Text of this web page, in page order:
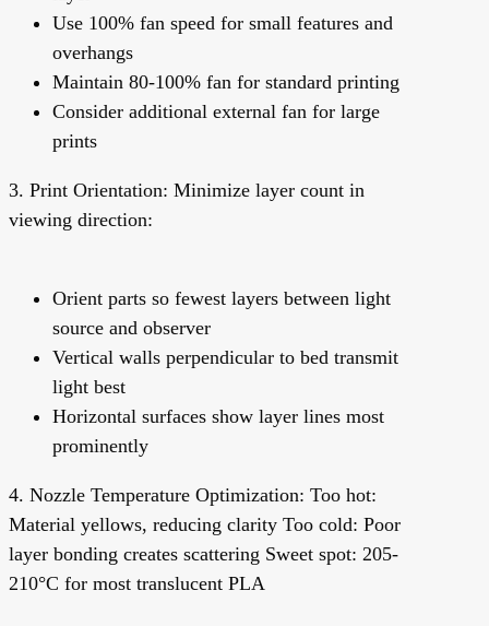
Use 100% fan speed for small features and
overhangs
Maintain 80-100% fan for standard printing
Consider additional external fan for large
prints
3. Print Orientation: Minimize layer count in
viewing direction:
Orient parts so fewest layers between light
source and observer
Vertical walls perpendicular to bed transmit
light best
Horizontal surfaces show layer lines most
prominently
4. Nozzle Temperature Optimization: Too hot:
Material yellows, reducing clarity Too cold: Poor
layer bonding creates scattering Sweet spot: 205-
210°C for most translucent PLA